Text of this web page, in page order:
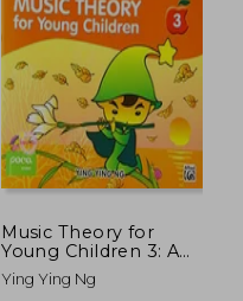
Music Theory for
Young Children 3: A
Path to Grade 3
(Poco Studio Edition)
Ying Ying Ng